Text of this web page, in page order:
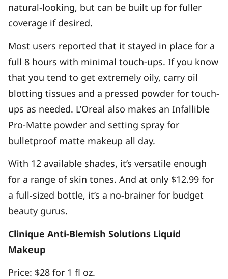
natural-looking, but can be built up for fuller
coverage if desired.
Most users reported that it stayed in place for a
full 8 hours with minimal touch-ups. If you know
that you tend to get extremely oily, carry oil
blotting tissues and a pressed powder for touch-
ups as needed. L’Oreal also makes an Infallible
Pro-Matte powder and setting spray for
bulletproof matte makeup all day.
With 12 available shades, it’s versatile enough
for a range of skin tones. And at only $12.99 for
a full-sized bottle, it’s a no-brainer for budget
beauty gurus.
Clinique Anti-Blemish Solutions Liquid
Makeup
Price: $28 for 1 fl oz.